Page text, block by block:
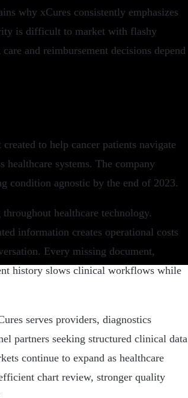
why xCures consistently emphasizes
is difficult to market with flashy
and reimbursement decisions depend
to help cancer patients navigate
healthcare systems. The company
condition agnostic by the end of 2023.
healthcare technology.
information creates operational costs
Every missing document,
history slows clinical workflows while
serves providers, diagnostics
partners seeking structured clinical data
continue to expand as healthcare
chart review, stronger quality